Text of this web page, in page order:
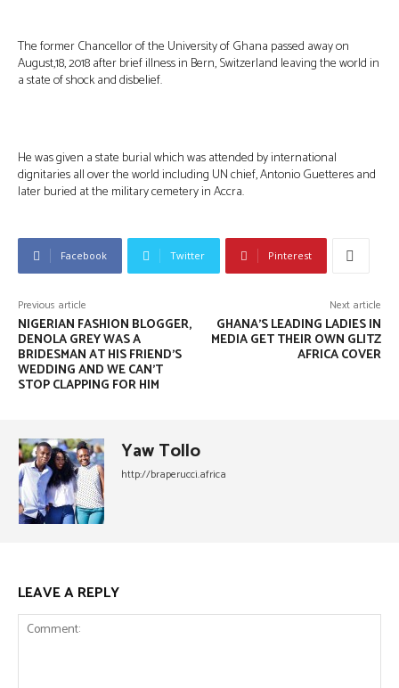
The former Chancellor of the University of Ghana passed away on
August,18, 2018 after brief illness in Bern, Switzerland leaving the world in
a state of shock and disbelief.
He was given a state burial which was attended by international
dignitaries all over the world including UN chief, Antonio Guetteres and
later buried at the military cemetery in Accra.
Facebook Twitter Pinterest
Previous article
NIGERIAN FASHION BLOGGER,
DENOLA GREY WAS A
BRIDESMAN AT HIS FRIEND’S
WEDDING AND WE CAN’T
STOP CLAPPING FOR HIM
Next article
GHANA’S LEADING LADIES IN
MEDIA GET THEIR OWN GLITZ
AFRICA COVER
Yaw Tollo
http://braperucci.africa
LEAVE A REPLY